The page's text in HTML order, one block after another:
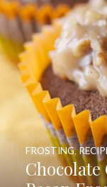
Chocolate
FROSTING,